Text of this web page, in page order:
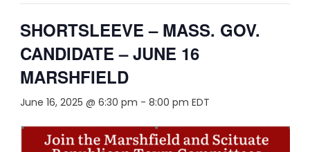
SHORTSLEEVE – MASS. GOV.
CANDIDATE – JUNE 16
MARSHFIELD
June 16, 2025 @ 6:30 pm - 8:00 pm EDT